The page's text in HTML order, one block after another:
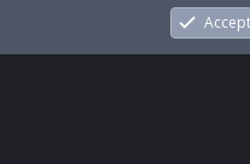
What's New
Accept